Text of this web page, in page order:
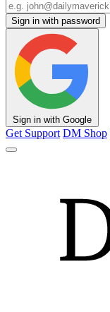
Sign in with password
Sign in with Google
Get Support DM Shop